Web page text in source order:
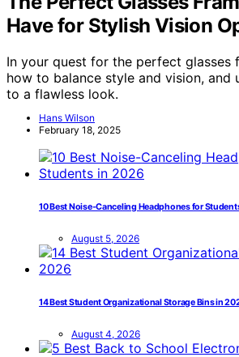
Have for Stylish Vision
In your quest for the perfect glasses
how to balance style and vision, and
to a flawless look.
Hans Wilson
February 18, 2025
10 Best Noise-Canceling Headphones for
August 5, 2026
14 Best Student Organizational Storage Bins in
August 4, 2026